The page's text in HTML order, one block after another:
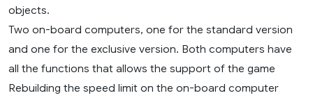
objects.
Two on-board computers, one for the standard version
and one for the exclusive version. Both computers have
all the functions that allows the support of the game
Rebuilding the speed limit on the on-board computer